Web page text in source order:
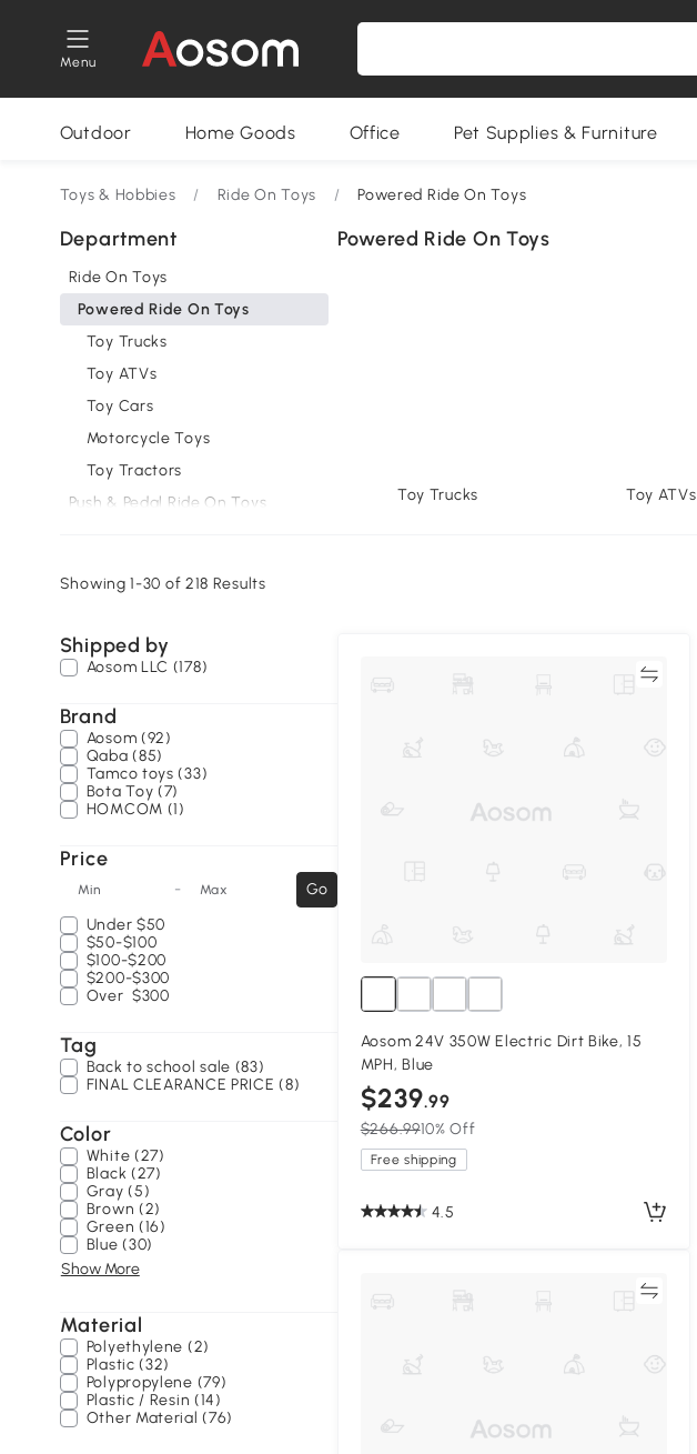
Menu
Outdoor Home Goods Office Pet Supplies & Furniture
Toys & Hobbies / Ride On Toys / Powered Ride On Toys
Department
Ride On Toys
Powered Ride On Toys
Toy Trucks
Toy ATVs
Toy Cars
Motorcycle Toys
Toy Tractors
Push & Pedal Ride On Toys
Kids’ Go Karts🔥
Powered Ride On Toys
Toy Trucks Toy ATVs
Showing 1-30 of 218 Results
Shipped by
Aosom LLC (178)
Brand
Aosom (92)
Qaba (85)
Tamco toys (33)
Bota Toy (7)
HOMCOM (1)
Price
Min - Max
Go
Under $50
$50-$100
$100-$200
$200-$300
Over $300
Tag
Back to school sale (83)
FINAL CLEARANCE PRICE (8)
Color
White (27)
Black (27)
Gray (5)
Brown (2)
Green (16)
Blue (30)
Show More
Material
Polyethylene (2)
Plastic (32)
Polypropylene (79)
Plastic / Resin (14)
Other Material (76)
Aosom 24V 350W Electric Dirt Bike, 15
MPH, Blue
$239.99
$266.9910% Off
Free shipping
4.5